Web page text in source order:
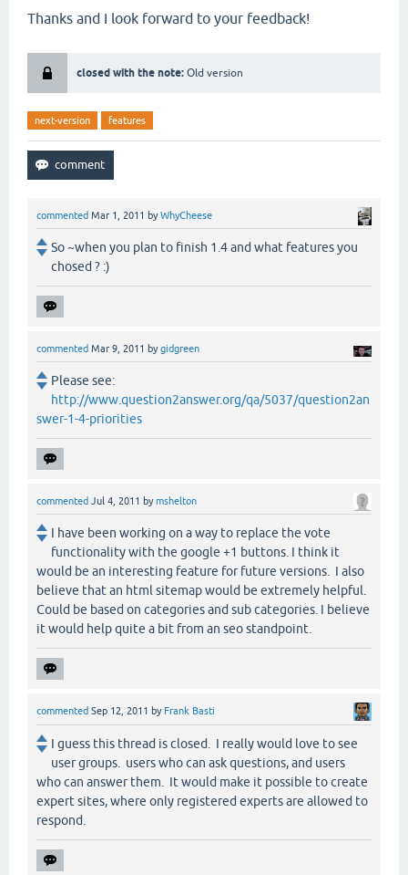
Thanks and I look forward to your feedback!
closed with the note: Old version
next-version features
commented Mar 1, 2011 byWhyCheese
So ~when you plan to finish 1.4 and what features you
chosed ? :)
commented Mar 9, 2011 bygidgreen
Please see:
http://www.question2answer.org/qa/5037/question2an
swer-1-4-priorities
commented Jul 4, 2011 bymshelton
I have been working on a way to replace the vote
functionality with the google +1 buttons. I think it
would be an interesting feature for future versions. I also
believe that an html sitemap would be extremely helpful.
Could be based on categories and sub categories. I believe
it would help quite a bit from an seo standpoint.
commented Sep 12, 2011 by Frank Basti
I guess this thread is closed. I really would love to see
user groups. users who can ask questions, and users
who can answer them. It would make it possible to create
expert sites, where only registered experts are allowed to
respond.